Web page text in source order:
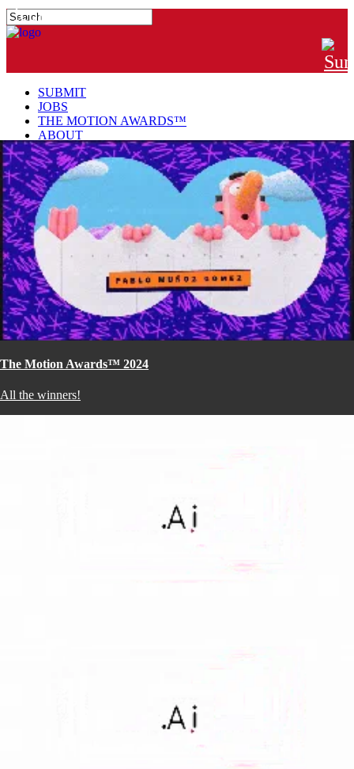
SUBMIT
JOBS
THE MOTION AWARDS™
ABOUT
The Motion Awards™ 2024
All the winners!